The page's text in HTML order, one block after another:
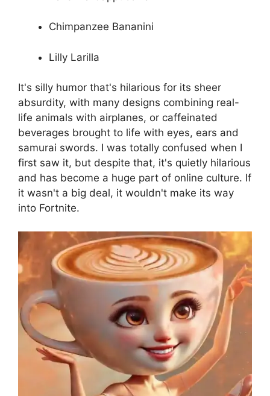
Chimpanzee Bananini
Lilly Larilla
It's silly humor that's hilarious for its sheer
absurdity, with many designs combining real-
life animals with airplanes, or caffeinated
beverages brought to life with eyes, ears and
samurai swords. I was totally confused when I
first saw it, but despite that, it's quietly hilarious
and has become a huge part of online culture. If
it wasn't a big deal, it wouldn't make its way
into Fortnite.